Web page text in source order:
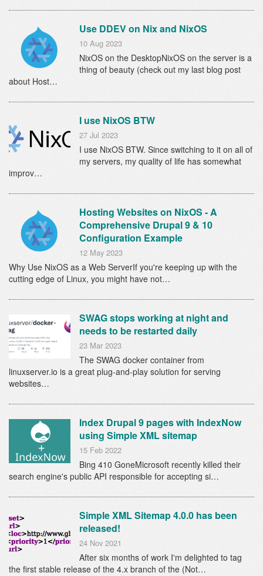
Use DDEV on Nix and NixOS
10 Aug 2023
NixOS on the DesktopNixOS on the server is a
thing of beauty (check out my last blog post
about Host…
I use NixOS BTW
27 Jul 2023
I use NixOS BTW. Since switching to it on all of
my servers, my quality of life has somewhat
improv…
Hosting Websites on NixOS - A
Comprehensive Drupal 9 & 10
Configuration Example
12 May 2023
Why Use NixOS as a Web ServerIf you're keeping up with the
cutting edge of Linux, you might have not…
SWAG stops working at night and
needs to be restarted daily
23 Mar 2023
The SWAG docker container from
linuxserver.io is a great plug-and-play solution for serving
websites…
Index Drupal 9 pages with IndexNow
using Simple XML sitemap
15 Feb 2022
Bing 410 GoneMicrosoft recently killed their
search engine's public API responsible for accepting si…
Simple XML Sitemap 4.0.0 has been
released!
24 Nov 2021
After six months of work I'm delighted to tag
the first stable release of the 4.x branch of the (Not…